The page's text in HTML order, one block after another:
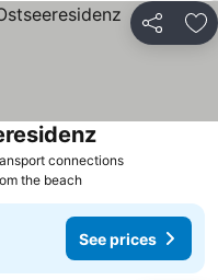
Share
connectionsSee prices
See prices
the beach
See prices